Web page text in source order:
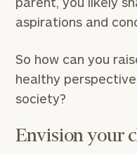
aspirations and
So how can you
healthy
society?
Envision your